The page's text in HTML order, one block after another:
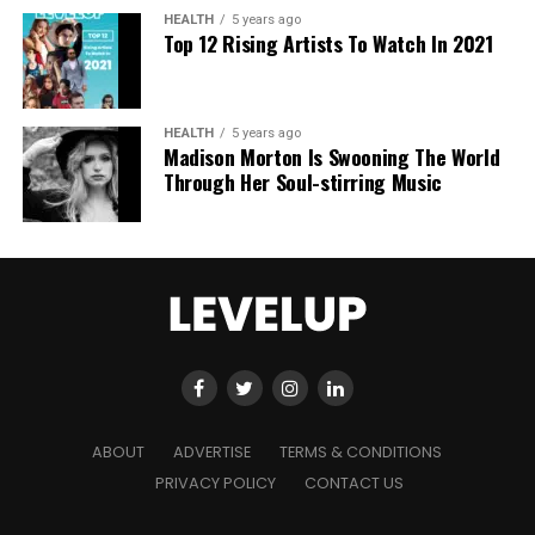
AI era.
HEALTH 5 years ago
Top 12 Rising Artists To Watch In 2021
HEALTH 5 years ago
Madison Morton Is Swooning The World
Through Her Soul-stirring Music
ABOUT ADVERTISE
TERMS & CONDITIONS
PRIVACY POLICY
CONTACT US